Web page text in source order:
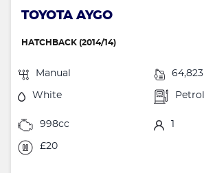
TOYOTA AYGO
HATCHBACK (2014/14)
Manual 64,823
White Petrol
998cc 1
£20